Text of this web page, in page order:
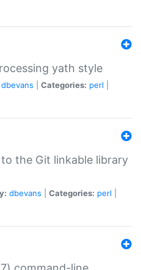
yath style
dbevans Categories: perl
the Git linkable library
dbevans Categories: perl